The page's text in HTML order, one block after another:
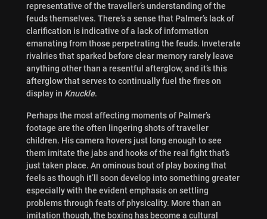
representative of the traveller’s understanding of the
feuds themselves. There’s a sense that Palmer’s lack of
clarification is indicative of a lack of information
emanating from those perpetrating the feuds. Inveterate
rivalries that sparked before clear memory rarely leave
anything other than a resentful afterglow, and it’s this
afterglow that serves to continually fuel the fires on
display in Knuckle.
Perhaps the most affecting moments of Palmer’s
footage are the often lingering shots of traveller
children. His camera hovers just long enough to see
them imitate the jabs and hooks of the real fight that’s
just taken place. An ominous bout of play boxing that
feels as though it’ll soon develop into something greater
especially with the evident emphasis on settling
problems through feats of physicality. More than an
imitation though, the boxing has become a cultural